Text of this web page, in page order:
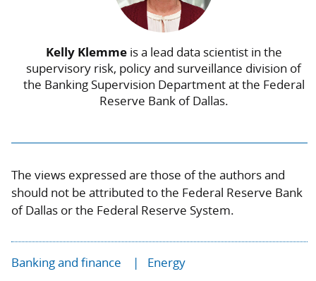
Kelly Klemmeis a lead data scientist in the
supervisory risk, policy and surveillance division of
the Banking Supervision Department at the Federal
Reserve Bank of Dallas.
The views expressed are those of the authors and
should not be attributed to the Federal Reserve Bank
of Dallas or the Federal Reserve System.
Banking and finance Energy